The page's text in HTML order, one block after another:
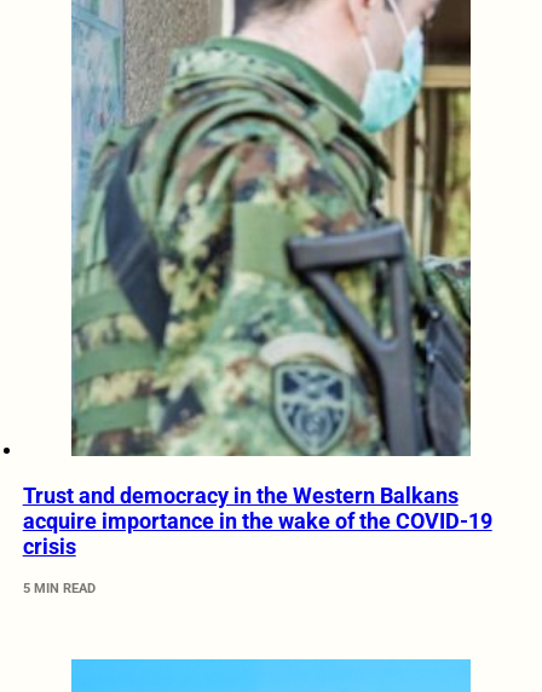
Trust and democracy in the Western Balkans
acquire importance in the wake of the COVID-19
crisis
5 MIN READ